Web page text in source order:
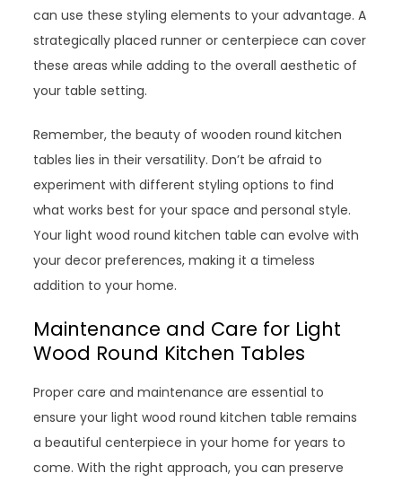
can use these styling elements to your advantage. A
strategically placed runner or centerpiece can cover
these areas while adding to the overall aesthetic of
your table setting.
Remember, the beauty of wooden round kitchen
tables lies in their versatility. Don’t be afraid to
experiment with different styling options to find
what works best for your space and personal style.
Your light wood round kitchen table can evolve with
your decor preferences, making it a timeless
addition to your home.
Maintenance and Care for Light
Wood Round Kitchen Tables
Proper care and maintenance are essential to
ensure your light wood round kitchen table remains
a beautiful centerpiece in your home for years to
come. With the right approach, you can preserve